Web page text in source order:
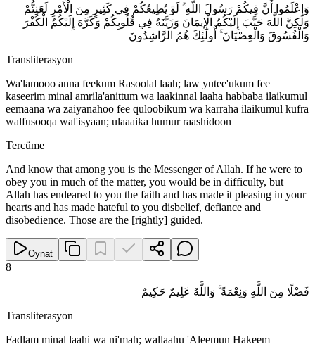
وَاعْلَمُوا أَنَّ فِيكُمْ رَسُولَ اللَّهِ ۚ لَوْ يُطِيعُكُمْ فِي كَثِيرٍ مِنَ الْأَمْرِ لَعَنِتُّمْ
وَلَٰكِنَّ اللَّهَ حَبَّبَ إِلَيْكُمُ الْإِيمَانَ وَزَيَّنَهُ فِي قُلُوبِكُمْ وَكَرَّهَ إِلَيْكُمُ الْكُفْرَ
وَالْفُسُوقَ وَالْعِصْيَانَ ۚ أُولَٰئِكَ هُمُ الرَّاشِدُونَ
Transliterasyon
Wa'lamooo anna feekum Rasoolal laah; law yutee'ukum fee
kaseerim minal amrila'anittum wa laakinnal laaha habbaba ilaikumul
eemaana wa zaiyanahoo fee quloobikum wa karraha ilaikumul kufra
walfusooqa wal'isyaan; ulaaaika humur raashidoon
Tercüme
And know that among you is the Messenger of Allah. If he were to
obey you in much of the matter, you would be in difficulty, but
Allah has endeared to you the faith and has made it pleasing in your
hearts and has made hateful to you disbelief, defiance and
disobedience. Those are the [rightly] guided.
Oynat
8
فَضْلًا مِنَ اللَّهِ وَنِعْمَةً ۚ وَاللَّهُ عَلِيمٌ حَكِيمٌ
Transliterasyon
Fadlam minal laahi wa ni'mah; wallaahu 'Aleemun Hakeem